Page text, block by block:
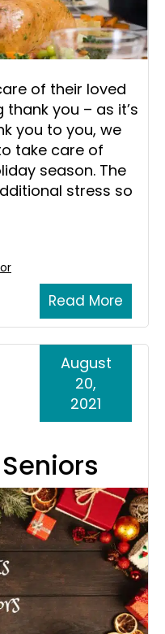
of their loved
you – as it’s
you to you, we
take care of
season. The
stress so
Read More
August
20,
2021